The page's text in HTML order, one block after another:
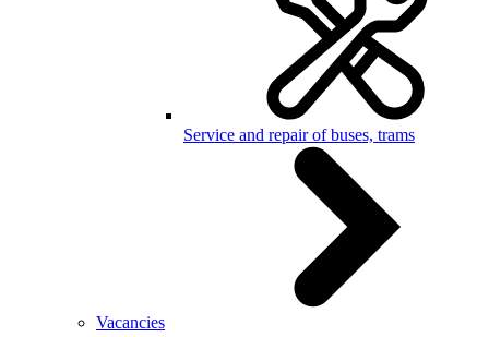
Service and repair of buses, trams
Vacancies